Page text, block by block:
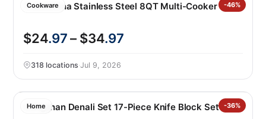
Cookware -46%
Tramontina Stainless Steel 8QT Multi-Cooker
$24.97– $34.97
318 locations·Jul 9, 2026
Home -36%
Cangshan Denali Set 17-Piece Knife Block Set